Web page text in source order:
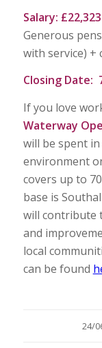
Salary: £22,323
Generous
with service) +
Closing Date:
If you love
Waterway
will be spent
environment
covers up to
base is
will contribute
and
local
can be found
24/
/